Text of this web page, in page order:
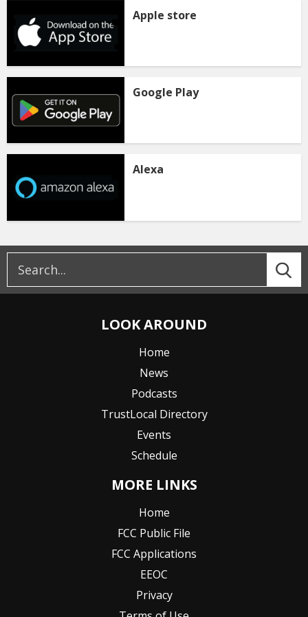
Apple store
Google Play
Alexa
LOOK AROUND
Home
News
Podcasts
TrustLocal Directory
Events
Schedule
MORE LINKS
Home
FCC Public File
FCC Applications
EEOC
Privacy